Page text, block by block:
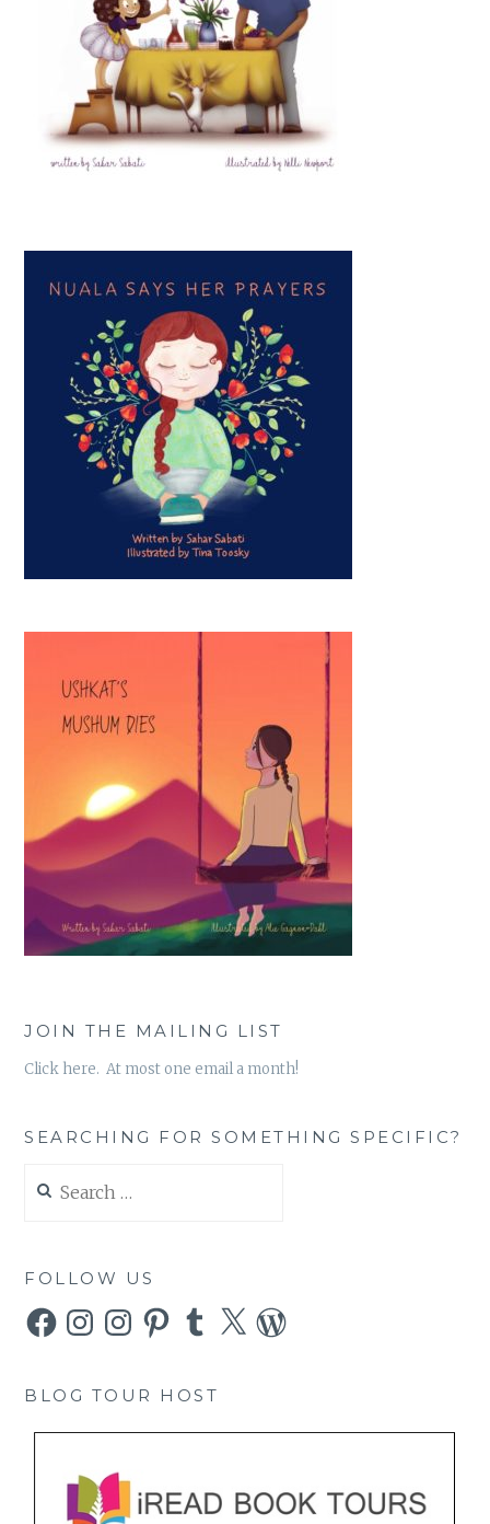
JOIN THE MAILING LIST
Click here. At most one email a month!
SEARCHING FOR SOMETHING SPECIFIC?
for:
FOLLOW US
FacebookInstagramInstagramPinterestTumblr
X WordPress
BLOG TOUR HOST